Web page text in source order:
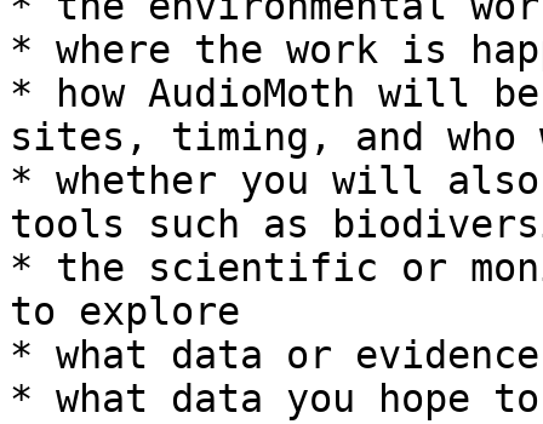
* where the work is
* how AudioMoth will
sites, timing, and who
* whether you will
tools such as
* the scientific or
to explore
* what data or
* what data you hope